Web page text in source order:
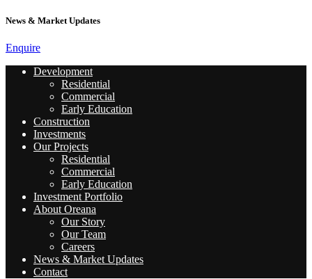
News & Market Updates
Enquire
Development
Residential
Commercial
Early Education
Construction
Investments
Our Projects
Residential
Commercial
Early Education
Investment Portfolio
About Oreana
Our Story
Our Team
Careers
News & Market Updates
Contact